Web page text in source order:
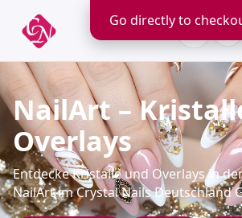
NailArt –
Overlays
Entdecke Kristalle und Overlays in
NailArt im Crystal Nails Deutschland
Go directly to